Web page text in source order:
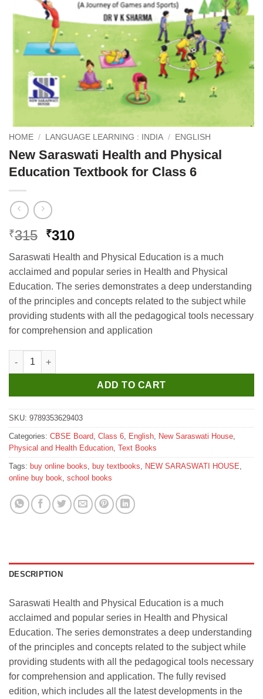
HOME / LANGUAGE LEARNING : INDIA / ENGLISH
New Saraswati Health and Physical
Education Textbook for Class 6
₹315 Original
was:
₹315.
₹310Current
is:
₹310.
Saraswati Health and Physical Education is a much
acclaimed and popular series in Health and Physical
Education. The series demonstrates a deep understanding
of the principles and concepts related to the subject while
providing students with all the pedagogical tools necessary
for comprehension and application
New Saraswati Health and Physical Education Textbook for
ADD TO CART
SKU: 9789353629403
Categories: CBSE Board, Class 6, English, New Saraswati House,
Physical and Health Education, Text Books
Tags: buy online books, buy textbooks, NEW SARASWATI HOUSE,
online buy book, school books
DESCRIPTION
Saraswati Health and Physical Education is a much
acclaimed and popular series in Health and Physical
Education. The series demonstrates a deep understanding
of the principles and concepts related to the subject while
providing students with all the pedagogical tools necessary
for comprehension and application. The fully revised
edition, which includes all the latest developments in the